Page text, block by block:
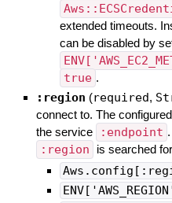
extended timeouts.
can be disabled by
true .
:region (required,
connect to. The configured
the service
:endpoint
:region is searched